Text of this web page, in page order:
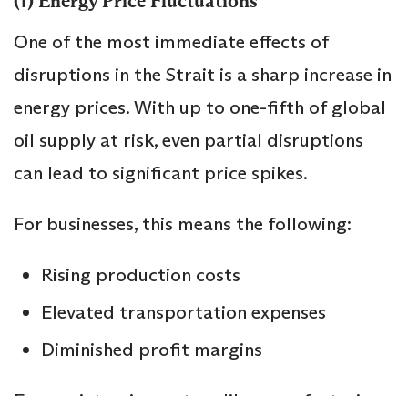
One of the most immediate effects of
disruptions in the Strait is a sharp increase in
energy prices. With up to one-fifth of global
oil supply at risk, even partial disruptions
can lead to significant price spikes.
For businesses, this means the following:
Rising production costs
Elevated transportation expenses
Diminished profit margins